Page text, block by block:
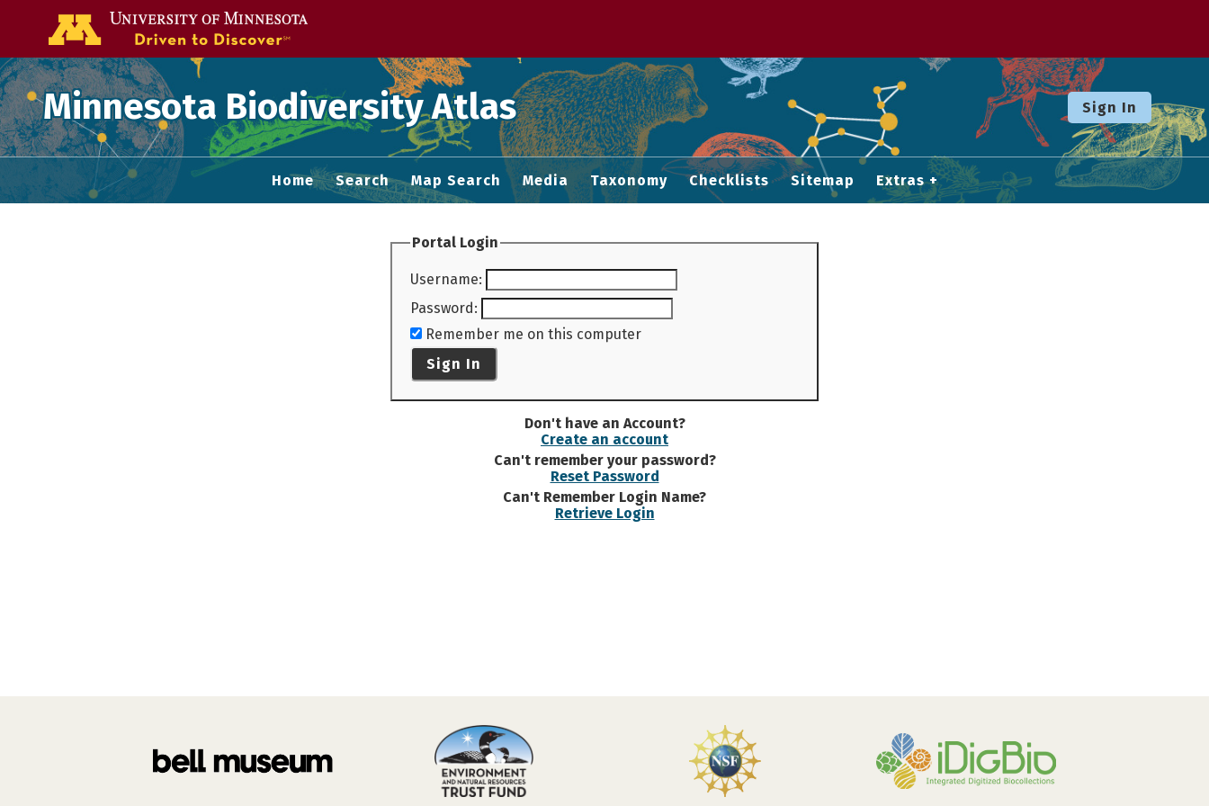
Minnesota Biodiversity Atlas Sign In
Home Search Map Search Media Taxonomy Checklists Sitemap Extras
Portal Login
Username:
Password:
Remember me on this computer
Sign In
Don't have an Account?
Create an account
Can't remember your password?
Reset Password
Can't Remember Login Name?
Retrieve Login